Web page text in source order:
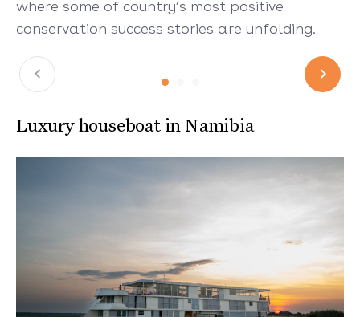
where some of country’s most positive
conservation success stories are unfolding.
Luxury houseboat in Namibia